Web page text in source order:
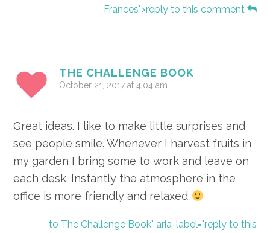
Frances">reply to this comment
THE CHALLENGE BOOK
October 21, 2017 at 4:04 am
Great ideas. I like to make little surprises and
see people smile. Whenever I harvest fruits in
my garden I bring some to work and leave on
each desk. Instantly the atmosphere in the
office is more friendly and relaxed
to The Challenge Book" aria-label="reply to this